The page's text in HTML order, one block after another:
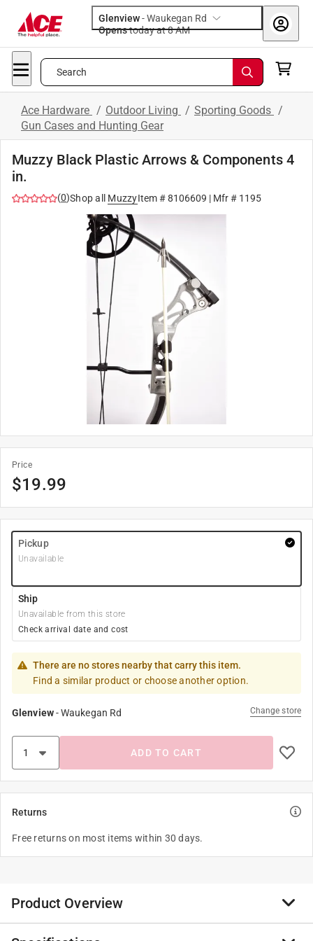
Glenview-Waukegan Rd
Opens
today at 8 AM
Search
Ace Hardware / Outdoor Living / Sporting Goods /
Gun Cases and Hunting Gear
Muzzy Black Plastic Arrows & Components 4
in.
(0)Shop all MuzzyItem #8106609 | Mfr # 1195
Price
$19.99
Pickup
Unavailable
Ship
Unavailable from this store
Check arrival date and cost
There are no stores nearby that carry this item.
Find a similar product or choose another option.
Glenview-Waukegan Rd Change store
ADD TO CART
Returns
Free returns on most items within 30 days.
Product Overview